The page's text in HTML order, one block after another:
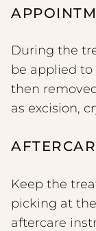
During the
be applied to
then
as excision,
Keep the
picking at
aftercare